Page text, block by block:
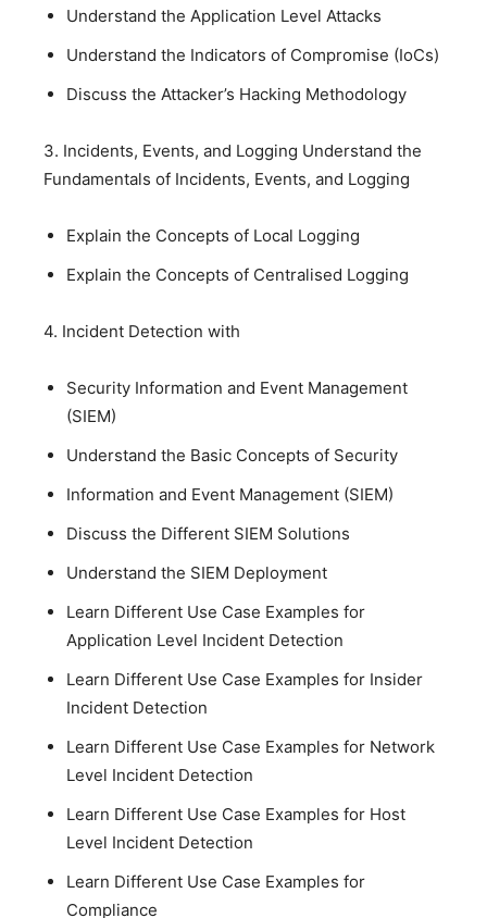
Understand the Application Level Attacks
Understand the Indicators of Compromise (IoCs)
Discuss the Attacker’s Hacking Methodology
3. Incidents, Events, and Logging Understand the
Fundamentals of Incidents, Events, and Logging
Explain the Concepts of Local Logging
Explain the Concepts of Centralised Logging
4. Incident Detection with
Security Information and Event Management
(SIEM)
Understand the Basic Concepts of Security
Information and Event Management (SIEM)
Discuss the Different SIEM Solutions
Understand the SIEM Deployment
Learn Different Use Case Examples for
Application Level Incident Detection
Learn Different Use Case Examples for Insider
Incident Detection
Learn Different Use Case Examples for Network
Level Incident Detection
Learn Different Use Case Examples for Host
Level Incident Detection
Learn Different Use Case Examples for
Compliance